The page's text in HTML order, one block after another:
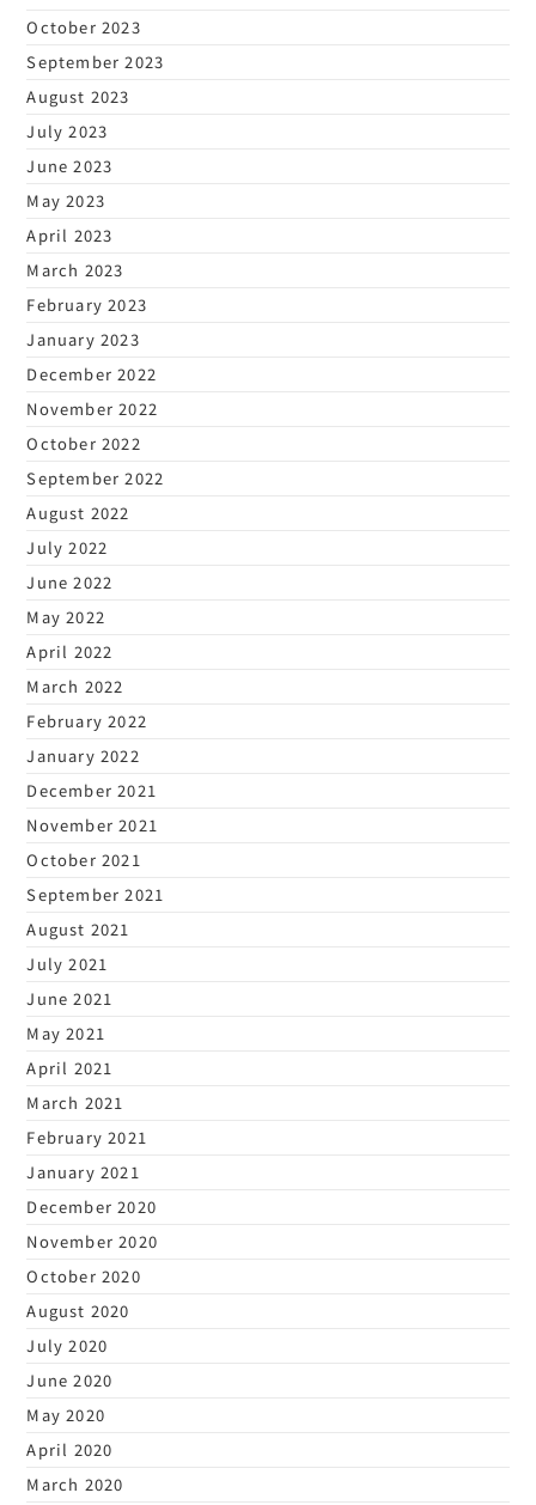
October 2023
September 2023
August 2023
July 2023
June 2023
May 2023
April 2023
March 2023
February 2023
January 2023
December 2022
November 2022
October 2022
September 2022
August 2022
July 2022
June 2022
May 2022
April 2022
March 2022
February 2022
January 2022
December 2021
November 2021
October 2021
September 2021
August 2021
July 2021
June 2021
May 2021
April 2021
March 2021
February 2021
January 2021
December 2020
November 2020
October 2020
August 2020
July 2020
June 2020
May 2020
April 2020
March 2020